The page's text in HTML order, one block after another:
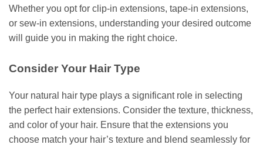
Whether you opt for clip-in extensions, tape-in extensions,
or sew-in extensions, understanding your desired outcome
will guide you in making the right choice.
Consider Your Hair Type
Your natural hair type plays a significant role in selecting
the perfect hair extensions. Consider the texture, thickness,
and color of your hair. Ensure that the extensions you
choose match your hair’s texture and blend seamlessly for